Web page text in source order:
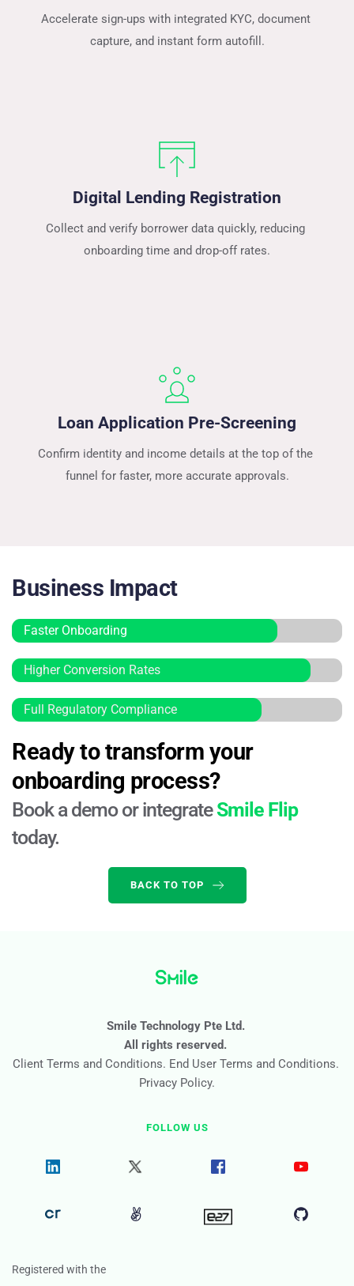
Accelerate sign-ups with integrated KYC, document
capture, and instant form autofill.
Digital Lending Registration
Collect and verify borrower data quickly, reducing
onboarding time and drop-off rates.
Loan Application Pre-Screening
Confirm identity and income details at the top of the
funnel for faster, more accurate approvals.
Business Impact
Faster Onboarding
Higher Conversion Rates
Full Regulatory Compliance
Ready to transform your
onboarding process?
Book a demo or integrate Smile Flip
today.
BACK TO TOP
Smile Technology Pte Ltd.
All rights reserved.
Client Terms and Conditions. End User Terms and Conditions
Privacy Policy.
FOLLOW US
Registered with the